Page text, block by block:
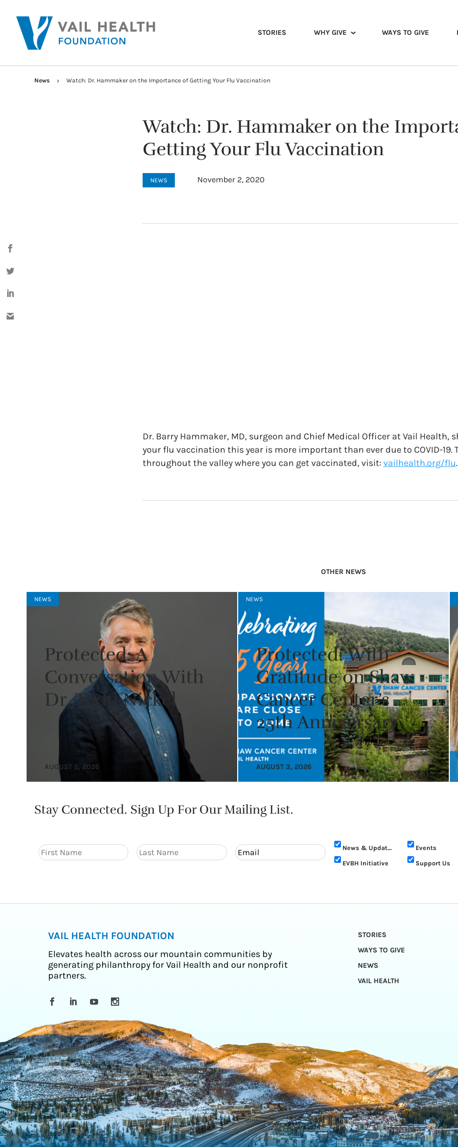
STORIES WHY GIVE WAYS TO GIVE
News Watch: Dr. Hammaker on the Importance of Getting Your Flu Vaccination
Watch: Dr. Hammaker on the
Getting Your Flu Vaccination
NEWS November 2, 2020
Dr. Barry Hammaker, MD, surgeon and Chief Medical Officer at Vail Health,
your flu vaccination this year is more important than ever due to COVID-19.
throughout the valley where you can get vaccinated, visit: vailhealth.org/flu.
OTHER NEWS
NEWS
Protected: A
Conversation With
Dr. Todd Nickel
AUGUST 5, 2026
NEWS
Protected: With
Gratitude on Shaw
Cancer Center’s
25th Anniversary
AUGUST 3, 2026
Stay Connected. Sign Up For Our Mailing List.
News & Updates
Events
EVBH Initiative
Support Us
VAIL HEALTH FOUNDATION
Elevates health across our mountain communities by
generating philanthropy for Vail Health and our nonprofit
partners.
STORIES
WAYS TO GIVE
NEWS
VAIL HEALTH